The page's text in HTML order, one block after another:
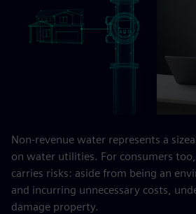
Non-revenue water represents a
on water utilities. For consumers
carries risks: aside from being an
and incurring unnecessary costs,
damage property.